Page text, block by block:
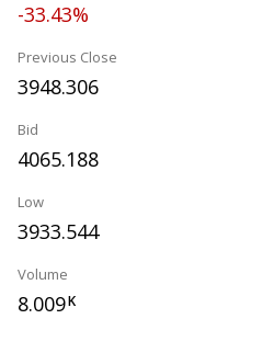
-33.43%
Previous Close
3948.306
Bid
4065.188
Low
3933.544
Volume
8.009K